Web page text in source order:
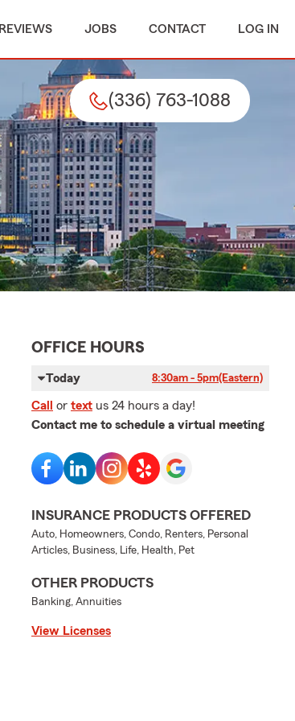
REVIEWS JOBS CONTACT LOG IN
(336) 763-1088
OFFICE HOURS
Today 8:30am - 5pm(Eastern)
Call or text us 24 hours a day!
Contact me to schedule a virtual meeting
INSURANCE PRODUCTS OFFERED
Auto, Homeowners, Condo, Renters, Personal
Articles, Business, Life, Health, Pet
OTHER PRODUCTS
Banking, Annuities
View Licenses